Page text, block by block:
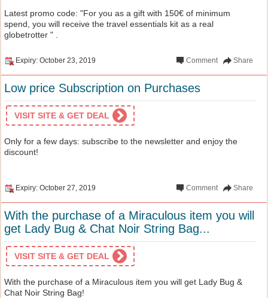
Latest promo code: "For you as a gift with 150€ of minimum
spend, you will receive the travel essentials kit as a real
globetrotter " .
Expiry: October 23, 2019 Share
Comment
Low price Subscription on Purchases
VISIT SITE & GET DEAL
Only for a few days: subscribe to the newsletter and enjoy the
discount!
Expiry: October 27, 2019 Share
Comment
With the purchase of a Miraculous item you will
get Lady Bug & Chat Noir String Bag...
VISIT SITE & GET DEAL
With the purchase of a Miraculous item you will get Lady Bug &
Chat Noir String Bag!